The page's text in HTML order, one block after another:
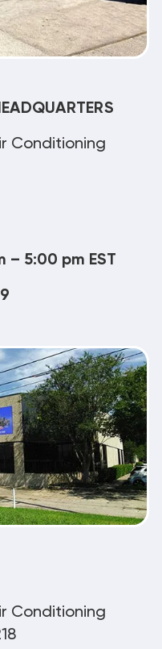
Conditioning
– 5:00 pm EST
Conditioning